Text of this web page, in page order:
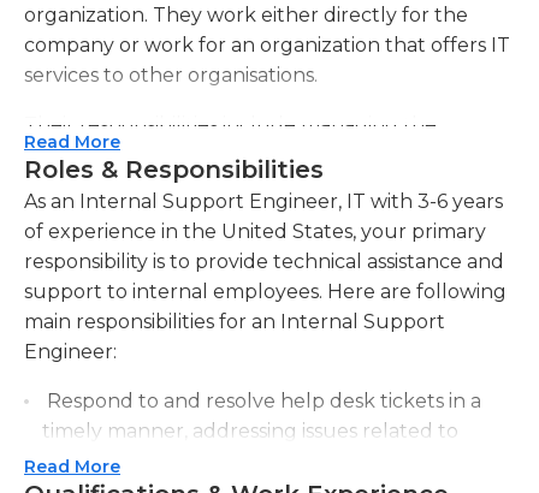
organization. They work either directly for the
company or work for an organization that offers IT
services to other organisations.
Their responsibilities include managing the
support of software and hardware, solving
software issues as well as installing and updating
software, replacing and installing equipment, and
educating users on how to use the hardware.
They also perform ongoing infrastructure upkeep,
as well as system inspections. In addition, IT
internal support engineers are in charge of
arranging and executing office moves and
reinstalling computers, cables, and hardware. They
are also responsible for introducing fresh
employees into the IT system. This includes
including their usernames, establishing the email
Read More
Roles & Responsibilities
As an Internal Support Engineer, IT with 3-6 years
of experience in the United States, your primary
responsibility is to provide technical assistance and
support to internal employees. Here are following
main responsibilities for an Internal Support
Engineer:
Respond to and resolve help desk tickets in a
timely manner, addressing issues related to
hardware, software, and network connectivity.
Read More